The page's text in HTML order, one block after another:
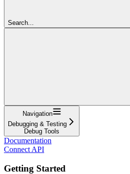
Search...
Navigation
Debugging & Testing
Debug Tools
Documentation
Connect API
Getting Started